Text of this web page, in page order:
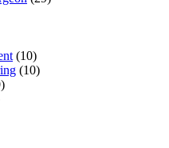
(10)
(10)